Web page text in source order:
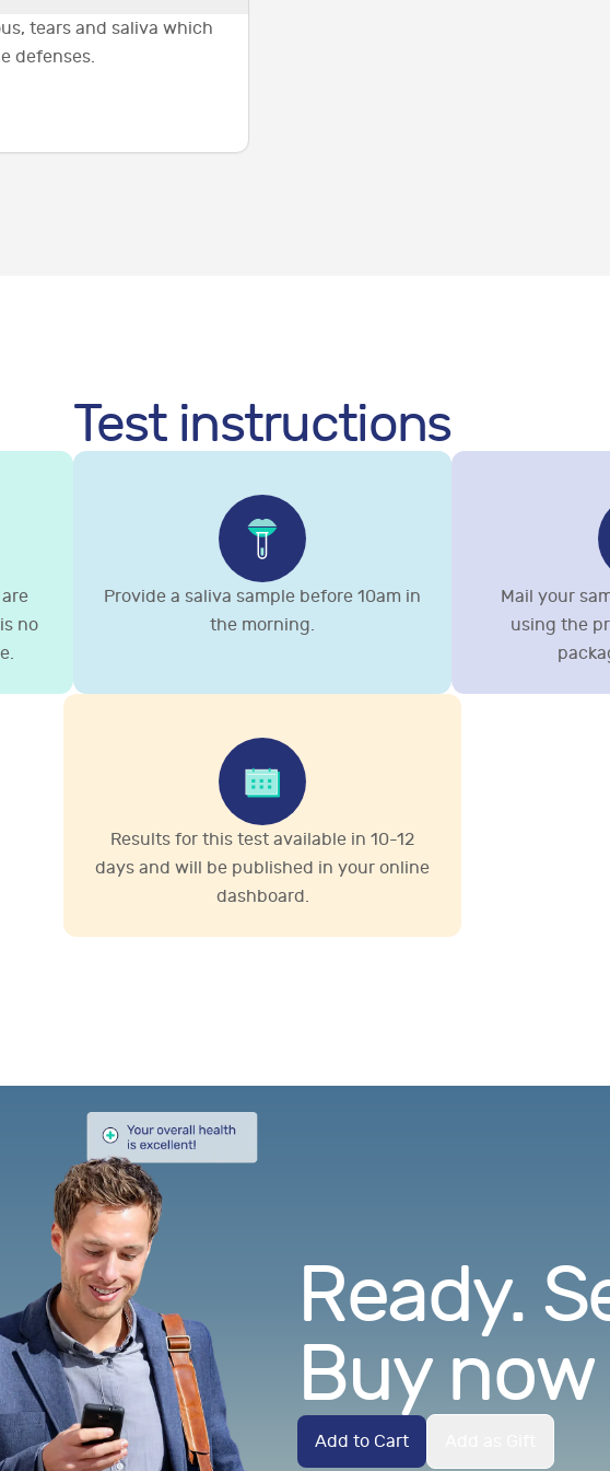
tears and saliva which
defenses.
Test instructions
no
Provide a saliva sample before 10am in
the morning.
Mail your
using the
Results for this test available in 10-12
days and will be published in your online
dashboard.
Ready.
Buy
Add to Cart